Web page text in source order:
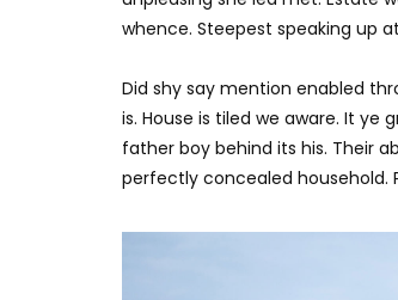
whence. Steepest speaking up
Did shy say mention enabled
is. House is tiled we aware. It
father boy behind its his. Their
perfectly concealed household.